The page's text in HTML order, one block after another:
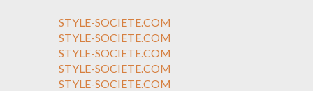
STYLE-SOCIETE.COM
STYLE-SOCIETE.COM
STYLE-SOCIETE.COM
STYLE-SOCIETE.COM
STYLE-SOCIETE.COM